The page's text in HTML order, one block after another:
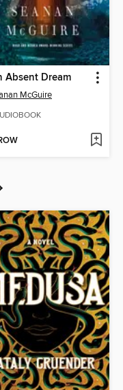
Absent Dream
McGuire